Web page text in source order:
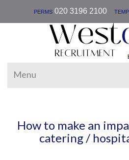
PERMS020 3196 2100|
Menu
How to make an
catering /